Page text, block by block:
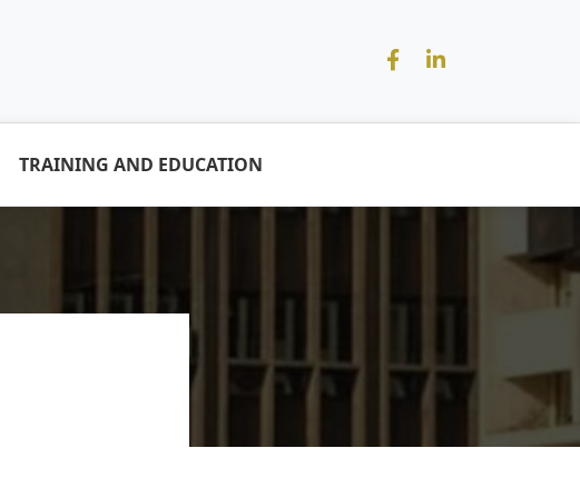
TRAINING AND EDUCATION